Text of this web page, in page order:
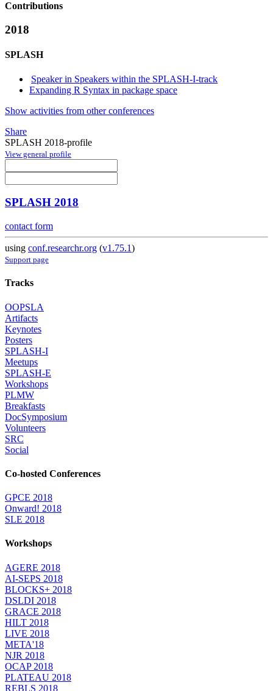
Contributions
2018
SPLASH
Speaker in Speakers within the SPLASH-I-track
Expanding R Syntax in package space
Show activities from other conferences
Share
SPLASH 2018-profile
View general profile
SPLASH 2018
contact form
using conf.researchr.org (v1.75.1)
Support page
Tracks
OOPSLA
Artifacts
Keynotes
Posters
SPLASH-I
Meetups
SPLASH-E
Workshops
PLMW
Breakfasts
DocSymposium
Volunteers
SRC
Social
Co-hosted Conferences
GPCE 2018
Onward! 2018
SLE 2018
Workshops
AGERE 2018
AI-SEPS 2018
BLOCKS+ 2018
DSLDI 2018
GRACE 2018
HILT 2018
LIVE 2018
META'18
NJR 2018
OCAP 2018
PLATEAU 2018
REBLS 2018